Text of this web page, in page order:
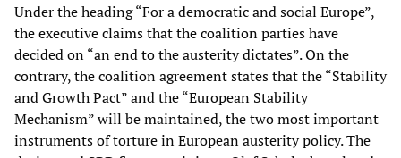
Under the heading “For a democratic and social Europe”,
the executive claims that the coalition parties have
decided on “an end to the austerity dictates”. On the
contrary, the coalition agreement states that the “Stability
and Growth Pact” and the “European Stability
Mechanism” will be maintained, the two most important
instruments of torture in European austerity policy. The